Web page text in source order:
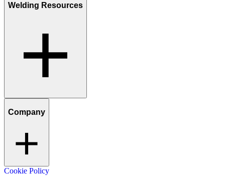
Welding Resources
Company
Cookie Policy